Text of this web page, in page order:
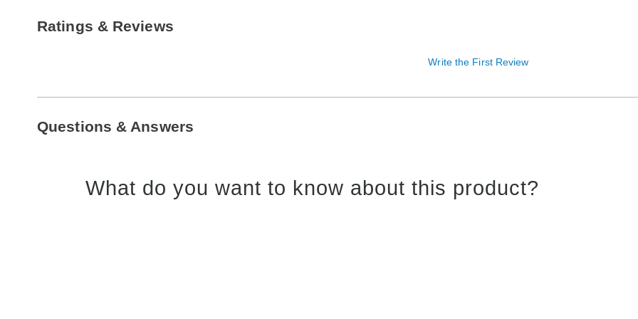
Ratings & Reviews
Write the First Review
Questions & Answers
What do you want to know about this product?